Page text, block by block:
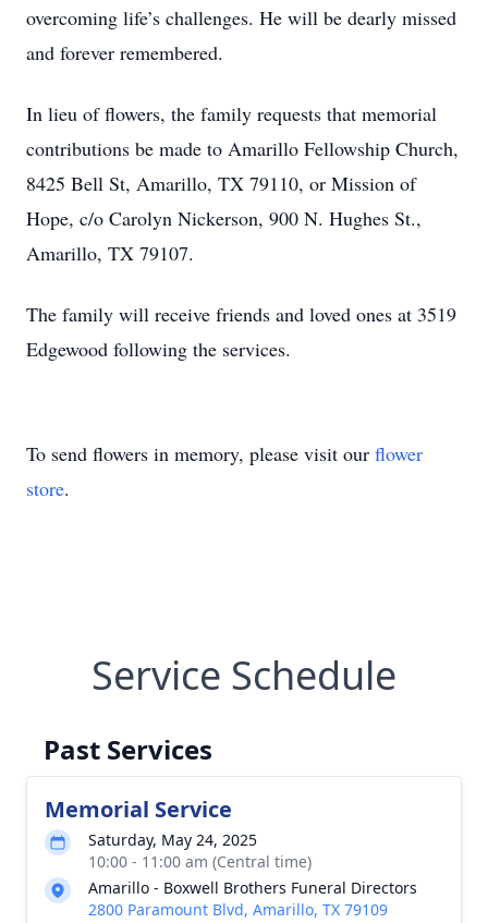
overcoming life’s challenges. He will be dearly missed
and forever remembered.
In lieu of flowers, the family requests that memorial
contributions be made to Amarillo Fellowship Church,
8425 Bell St, Amarillo, TX 79110, or Mission of
Hope, c/o Carolyn Nickerson, 900 N. Hughes St.,
Amarillo, TX 79107.
The family will receive friends and loved ones at 3519
Edgewood following the services.
To send flowers in memory, please visit our flower
store.
Service Schedule
Past Services
Memorial Service
Saturday, May 24, 2025
10:00 - 11:00 am (Central time)
Amarillo - Boxwell Brothers Funeral Directors
2800 Paramount Blvd, Amarillo, TX 79109